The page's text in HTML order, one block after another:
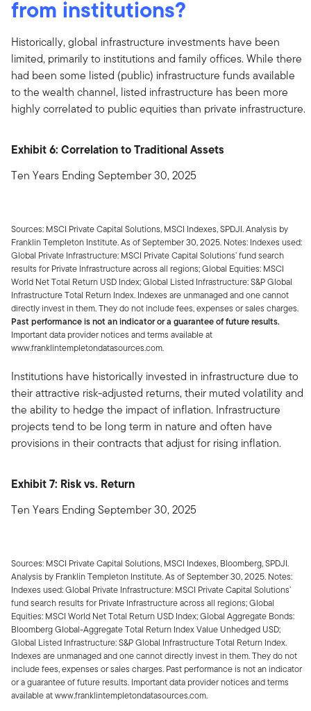
from institutions?
Historically, global infrastructure investments have been
limited, primarily to institutions and family offices. While there
had been some listed (public) infrastructure funds available
to the wealth channel, listed infrastructure has been more
highly correlated to public equities than private infrastructure.
Exhibit 6: Correlation to Traditional Assets
Ten Years Ending September 30, 2025
Sources: MSCI Private Capital Solutions, MSCI Indexes, SPDJI. Analysis by
Franklin Templeton Institute. As of September 30, 2025. Notes: Indexes used:
Global Private Infrastructure: MSCI Private Capital Solutions’ fund search
results for Private Infrastructure across all regions; Global Equities: MSCI
World Net Total Return USD Index; Global Listed Infrastructure: S&P Global
Infrastructure Total Return Index. Indexes are unmanaged and one cannot
directly invest in them. They do not include fees, expenses or sales charges.
Past performance is not an indicator or a guarantee of future results.
Important data provider notices and terms available at
www.franklintempletondatasources.com.
Institutions have historically invested in infrastructure due to
their attractive risk-adjusted returns, their muted volatility and
the ability to hedge the impact of inflation. Infrastructure
projects tend to be long term in nature and often have
provisions in their contracts that adjust for rising inflation.
Exhibit 7: Risk vs. Return
Ten Years Ending September 30, 2025
Sources: MSCI Private Capital Solutions, MSCI Indexes, Bloomberg, SPDJI.
Analysis by Franklin Templeton Institute. As of September 30, 2025. Notes:
Indexes used: Global Private Infrastructure: MSCI Private Capital Solutions’
fund search results for Private Infrastructure across all regions; Global
Equities: MSCI World Net Total Return USD Index; Global Aggregate Bonds:
Bloomberg Global-Aggregate Total Return Index Value Unhedged USD;
Global Listed Infrastructure: S&P Global Infrastructure Total Return Index.
Indexes are unmanaged and one cannot directly invest in them. They do not
include fees, expenses or sales charges. Past performance is not an indicator
or a guarantee of future results. Important data provider notices and terms
available at www.franklintempletondatasources.com.